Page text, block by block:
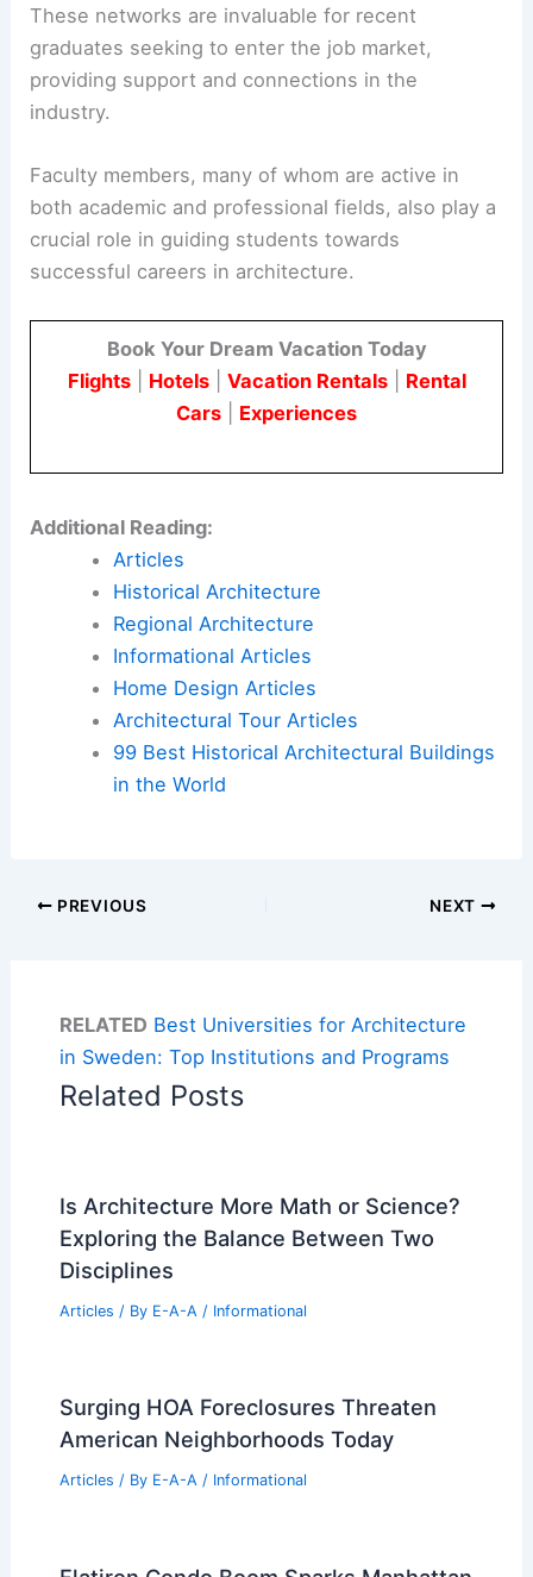
These networks are invaluable for recent
graduates seeking to enter the job market,
providing support and connections in the
industry.
Faculty members, many of whom are active in
both academic and professional fields, also play a
crucial role in guiding students towards
successful careers in architecture.
Book Your Dream Vacation Today
Flights| Hotels| Vacation Rentals| Rental
Cars
Experiences
Additional Reading:
Articles
Historical Architecture
Regional Architecture
Informational Articles
Home Design Articles
Architectural Tour Articles
99 Best Historical Architectural Buildings
in the World
PREVIOUS NEXT
RELATED Best Universities for Architecture
in Sweden: Top Institutions and Programs
Related Posts
Is Architecture More Math or Science?
Exploring the Balance Between Two
Disciplines
Articles / By E-A-A / Informational
Surging HOA Foreclosures Threaten
American Neighborhoods Today
Articles / By E-A-A / Informational